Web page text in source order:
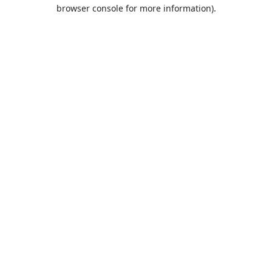
browser console for more information).